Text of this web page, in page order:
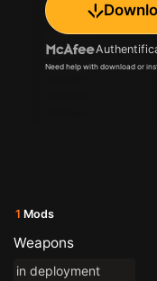
Need help with download or
1 Mods
Weapons
in deployment